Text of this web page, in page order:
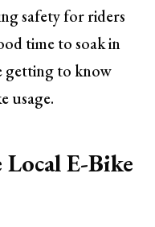
safety for riders
time to soak in
getting to know
usage.
E-Bike